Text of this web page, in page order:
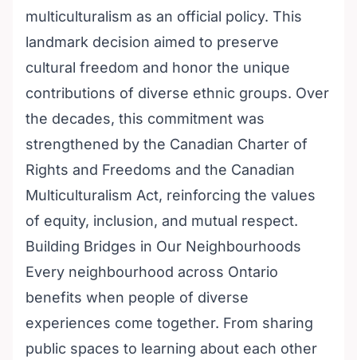
multiculturalism as an official policy. This
landmark decision aimed to preserve
cultural freedom and honor the unique
contributions of diverse ethnic groups. Over
the decades, this commitment was
strengthened by the Canadian Charter of
Rights and Freedoms and the Canadian
Multiculturalism Act, reinforcing the values
of equity, inclusion, and mutual respect.
Building Bridges in Our Neighbourhoods
Every neighbourhood across Ontario
benefits when people of diverse
experiences come together. From sharing
public spaces to learning about each other